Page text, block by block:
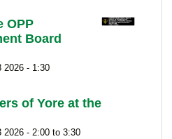
OPP
Board
2026 - 1:30
of Yore at the
2026 - 2:00 to 3:30